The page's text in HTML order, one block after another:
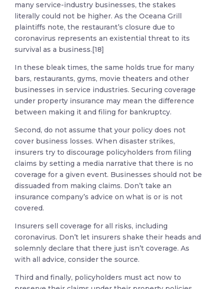
many service-industry businesses, the stakes
literally could not be higher. As the Oceana Grill
plaintiffs note, the restaurant’s closure due to
coronavirus represents an existential threat to its
survival as a business.[18]
In these bleak times, the same holds true for many
bars, restaurants, gyms, movie theaters and other
businesses in service industries. Securing coverage
under property insurance may mean the difference
between making it and filing for bankruptcy.
Second, do not assume that your policy does not
cover business losses. When disaster strikes,
insurers try to discourage policyholders from filing
claims by setting a media narrative that there is no
coverage for a given event. Businesses should not be
dissuaded from making claims. Don’t take an
insurance company’s advice on what is or is not
covered.
Insurers sell coverage for all risks, including
coronavirus. Don’t let insurers shake their heads and
solemnly declare that there just isn’t coverage. As
with all advice, consider the source.
Third and finally, policyholders must act now to